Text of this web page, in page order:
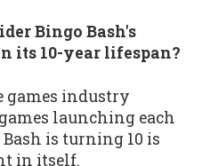
Bingo Bash's
its 10-year lifespan?
games industry
launching each
is turning 10 is
in itself.